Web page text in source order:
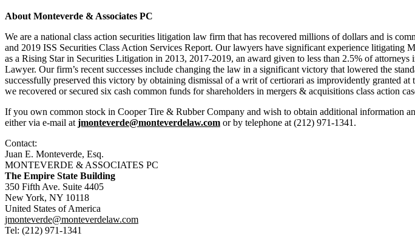
About Monteverde & Associates PC
We are a national class action securities litigation law firm that has recovered millions of dollars and is
and 2019 ISS Securities Class Action Services Report. Our lawyers have significant experience
as a Rising Star in Securities Litigation in 2013, 2017-2019, an award given to less than 2.5% of attorneys
Lawyer. Our firm’s recent successes include changing the law in a significant victory that lowered the
successfully preserved this victory by obtaining dismissal of a writ of certiorari as improvidently granted at
we recovered or secured six cash common funds for shareholders in mergers & acquisitions class action
If you own common stock in Cooper Tire & Rubber Company and wish to obtain additional information
either via e-mail at jmonteverde@monteverdelaw.com or by telephone at (212) 971-1341.
Contact:
Juan E. Monteverde, Esq.
MONTEVERDE & ASSOCIATES PC
The Empire State Building
350 Fifth Ave. Suite 4405
New York, NY 10118
United States of America
jmonteverde@monteverdelaw.com
Tel: (212) 971-1341